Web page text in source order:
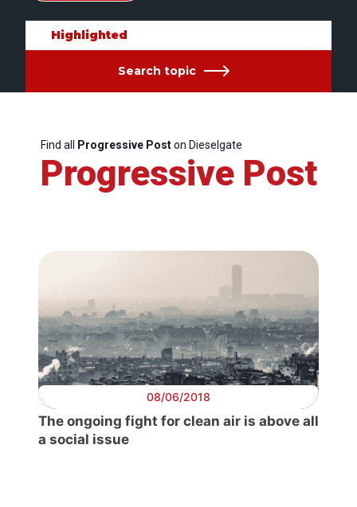
Highlighted
Search topic
Find all Progressive Poston Dieselgate
Progressive Post
08/06/2018
The ongoing fight for clean air is above all
a social issue